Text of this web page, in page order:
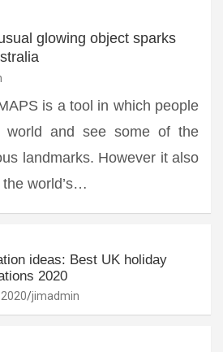
glowing object sparks
is a tool in which people
world and see some of the
landmarks. However it also
world’s…
ideas: Best UK holiday
2020
jimadmin